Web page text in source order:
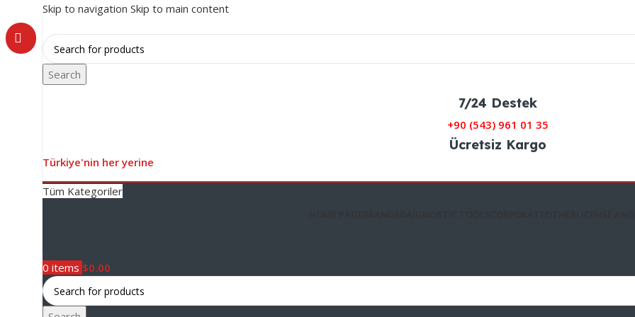
Skip to navigation Skip to main content
Search
7/24 Destek
+90 (543) 961 01 35
Ücretsiz Kargo
Türkiye'nin her yerine
Tüm Kategoriler
0 items $0.00